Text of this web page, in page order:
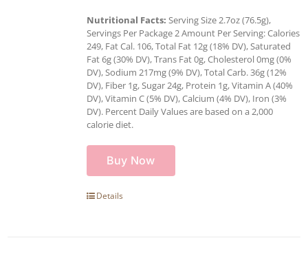
Nutritional Facts: Serving Size 2.7oz (76.5g),
Servings Per Package 2 Amount Per Serving: Calories
249, Fat Cal. 106, Total Fat 12g (18% DV), Saturated
Fat 6g (30% DV), Trans Fat 0g, Cholesterol 0mg (0%
DV), Sodium 217mg (9% DV), Total Carb. 36g (12%
DV), Fiber 1g, Sugar 24g, Protein 1g, Vitamin A (40%
DV), Vitamin C (5% DV), Calcium (4% DV), Iron (3%
DV). Percent Daily Values are based on a 2,000
calorie diet.
Buy Now
Details